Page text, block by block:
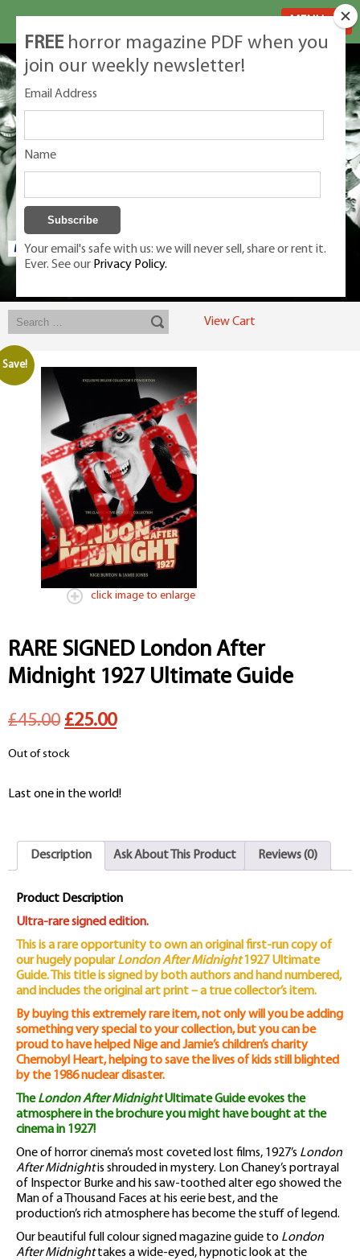
Exclusive classic magazines for the discerning horror movie fan -
View Cart
Save!
click image to enlarge
RARE SIGNED London After
Midnight 1927 Ultimate Guide
£45.00 Original
price
£25.00Current
Out of stock
Last one in the world!
Description Ask About This Product Reviews (0)
Product Description
Ultra-rare signed edition.
This is a rare opportunity to own an original first-run copy of
our hugely popularLondon After Midnight1927 Ultimate
Guide. This title is signed by both authors and hand numbered,
and includes the original art print – a true collector’s item.
By buying this extremely rare item, not only will you be adding
something very special to your collection, but you can be
proud to have helped Nige and Jamie’s children’s charity
Chernobyl Heart, helping to save the lives of kids still blighted
by the 1986 nuclear disaster.
TheLondon After MidnightUltimate Guide evokes the
atmosphere in the brochure you might have bought at the
cinema in 1927!
One of horror cinema’s most coveted lost films, 1927’s London
After Midnightis shrouded in mystery. Lon Chaney’s portrayal
of Inspector Burke and his saw-toothed alter ego showed the
Man of a Thousand Faces at his eerie best, and the
production’s rich atmosphere has become the stuff of legend.
Our beautiful full colour signed magazine guide to London
After Midnighttakes a wide-eyed, hypnotic look at the
FREE horror magazine PDF when you
join our weekly newsletter!
Email Address
Name
Your email's safe with us: we will never sell, share or rent it.
Ever. See our Privacy Policy.